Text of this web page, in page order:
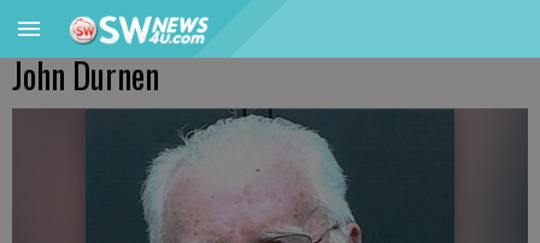
John Durnen